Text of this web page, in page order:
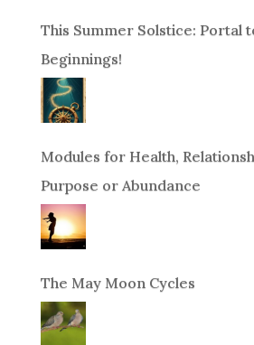
This Summer Solstice: Portal
Beginnings!
Modules for Health,
Purpose or Abundance
The May Moon Cycles